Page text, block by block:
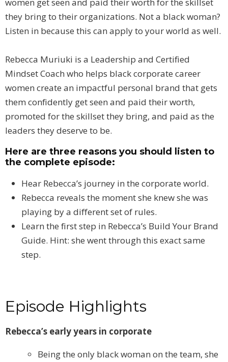
women get seen and paid their worth for the skillset
they bring to their organizations. Not a black woman?
Listen in because this can apply to your world as well.
Rebecca Muriuki is a Leadership and Certified
Mindset Coach who helps black corporate career
women create an impactful personal brand that gets
them confidently get seen and paid their worth,
promoted for the skillset they bring, and paid as the
leaders they deserve to be.
Here are three reasons you should listen to
the complete episode:
Hear Rebecca’s journey in the corporate world.
Rebecca reveals the moment she knew she was
playing by a different set of rules.
Learn the first step in Rebecca’s Build Your Brand
Guide. Hint: she went through this exact same
step.
Episode Highlights
Rebecca’s early years in corporate
Being the only black woman on the team, she